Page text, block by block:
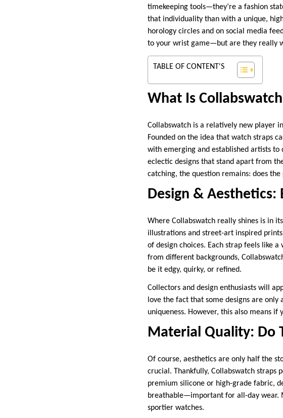
timekeeping tools—they’re a fashion
that individuality than with a unique,
horology circles and on social media
to your wrist game—but are they really
TABLE OF CONTENT'S
What Is
Collabswatch is a relatively new player
Founded on the idea that watch straps
with emerging and established artists
eclectic designs that stand apart from
catching, the question remains: does
Design & Aesthetics:
Where Collabswatch really shines is in
illustrations and street-art inspired
of design choices. Each strap feels like
from different backgrounds,
be it edgy, quirky, or refined.
Collectors and design enthusiasts will
love the fact that some designs are
uniqueness. However, this also means if
Material Quality: Do
Of course, aesthetics are only half the
crucial. Thankfully, Collabswatch
premium silicone or high-grade fabric,
breathable—important for all-day wear.
sportier watches.